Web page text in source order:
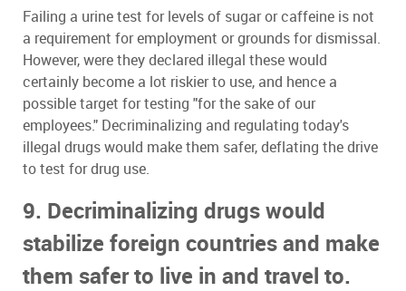
Failing a urine test for levels of sugar or caffeine is not
a requirement for employment or grounds for dismissal.
However, were they declared illegal these would
certainly become a lot riskier to use, and hence a
possible target for testing "for the sake of our
employees." Decriminalizing and regulating today's
illegal drugs would make them safer, deflating the drive
to test for drug use.
9. Decriminalizing drugs would
stabilize foreign countries and make
them safer to live in and travel to.